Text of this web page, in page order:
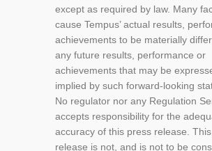
except as required by law. Many
cause Tempus’ actual results,
achievements to be materially
any future results, performance or
achievements that may be
implied by such forward-looking
No regulator nor any Regulation
accepts responsibility for the
accuracy of this press release.
release is not, and is not to be